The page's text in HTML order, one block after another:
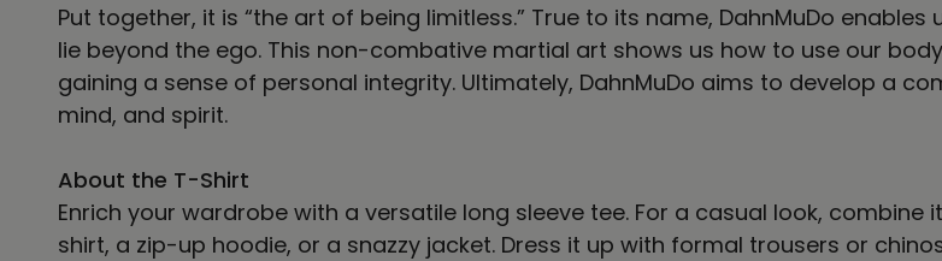
Put together, it is “the art of being limitless.” True to its name, DahnMuDo
lie beyond the ego. This non-combative martial art shows us how to use our
gaining a sense of personal integrity. Ultimately, DahnMuDo aims to develop a
mind, and spirit.
About the T-Shirt
Enrich your wardrobe with a versatile long sleeve tee. For a casual look,
shirt, a zip-up hoodie, or a snazzy jacket. Dress it up with formal trousers or